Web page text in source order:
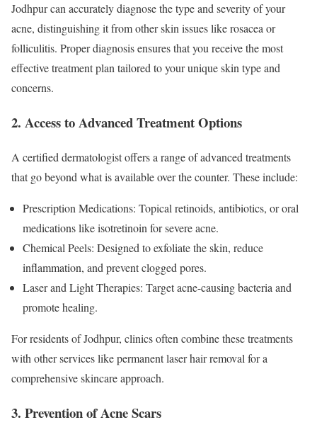
Jodhpur can accurately diagnose the type and severity of your
acne, distinguishing it from other skin issues like rosacea or
folliculitis. Proper diagnosis ensures that you receive the most
effective treatment plan tailored to your unique skin type and
concerns.
2. Access to Advanced Treatment Options
A certified dermatologist offers a range of advanced treatments
that go beyond what is available over the counter. These include:
Prescription Medications: Topical retinoids, antibiotics, or oral
medications like isotretinoin for severe acne.
Chemical Peels: Designed to exfoliate the skin, reduce
inflammation, and prevent clogged pores.
Laser and Light Therapies: Target acne-causing bacteria and
promote healing.
For residents of Jodhpur, clinics often combine these treatments
with other services like permanent laser hair removal for a
comprehensive skincare approach.
3. Prevention of Acne Scars